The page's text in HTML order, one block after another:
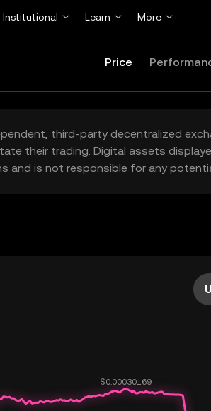
Institutional Learn More
Price
third-party decentralized
their trading. Digital assets
and is not responsible for any